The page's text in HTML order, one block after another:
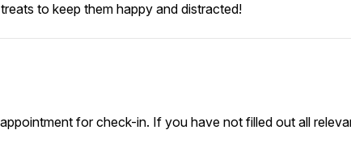
to keep them happy and distracted!
for check-in. If you have not filled out all